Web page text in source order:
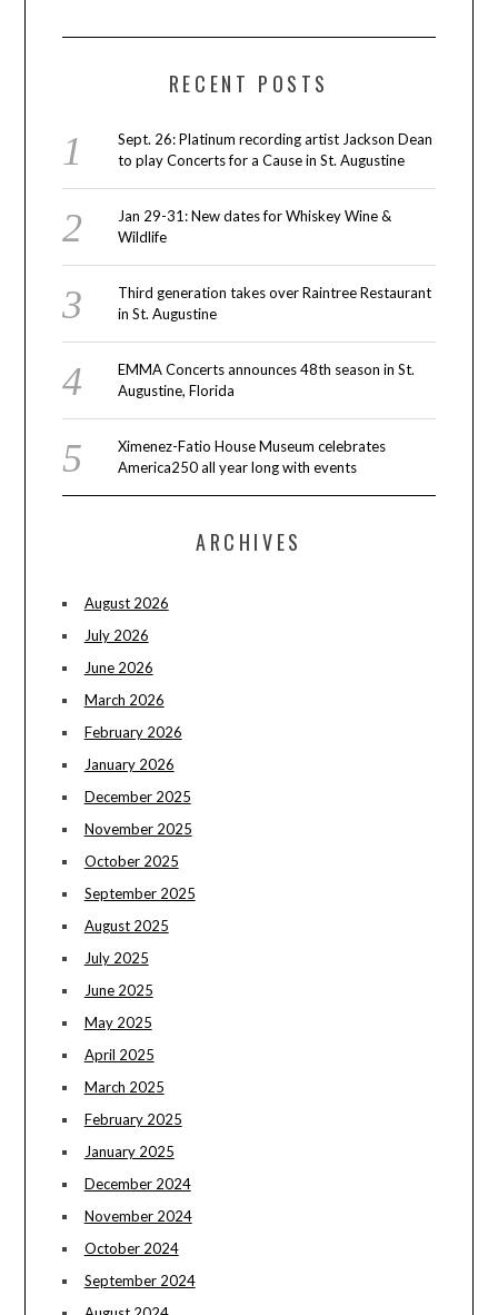
RECENT POSTS
Sept. 26: Platinum recording artist Jackson Dean
to play Concerts for a Cause in St. Augustine
Jan 29-31: New dates for Whiskey Wine &
Wildlife
Third generation takes over Raintree Restaurant
in St. Augustine
EMMA Concerts announces 48th season in St.
Augustine, Florida
Ximenez-Fatio House Museum celebrates
America250 all year long with events
ARCHIVES
August 2026
July 2026
June 2026
March 2026
February 2026
January 2026
December 2025
November 2025
October 2025
September 2025
August 2025
July 2025
June 2025
May 2025
April 2025
March 2025
February 2025
January 2025
December 2024
November 2024
October 2024
September 2024